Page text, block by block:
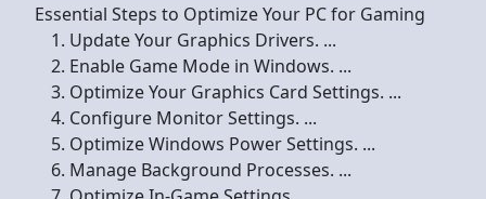
Essential Steps to Optimize Your PC for Gaming
Update Your Graphics Drivers. ...
Enable Game Mode in Windows. ...
Optimize Your Graphics Card Settings. ...
Configure Monitor Settings. ...
Optimize Windows Power Settings. ...
Manage Background Processes. ...